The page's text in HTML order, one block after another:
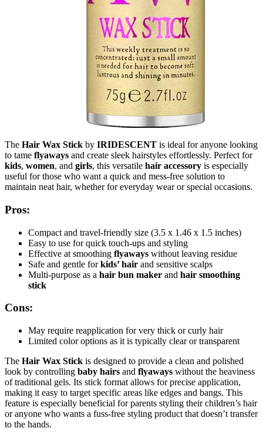
The Hair Wax Stick by IRIDESCENT is ideal for anyone looking
to tame flyaways and create sleek hairstyles effortlessly. Perfect for
kids, women, and girls, this versatile hair accessory is especially
useful for those who want a quick and mess-free solution to
maintain neat hair, whether for everyday wear or special occasions.
Pros:
Compact and travel-friendly size (3.5 x 1.46 x 1.5 inches)
Easy to use for quick touch-ups and styling
Effective at smoothing flyaways without leaving residue
Safe and gentle forkids’ hair and sensitive scalps
Multi-purpose as a hair bun maker and hair smoothing
stick
Cons:
May require reapplication for very thick or curly hair
Limited color options as it is typically clear or transparent
The Hair Wax Stick is designed to provide a clean and polished
look by controlling baby hairs and flyaways without the heaviness
of traditional gels. Its stick format allows for precise application,
making it easy to target specific areas like edges and bangs. This
feature is especially beneficial for parents styling their children’s hair
or anyone who wants a fuss-free styling product that doesn’t transfer
to the hands.